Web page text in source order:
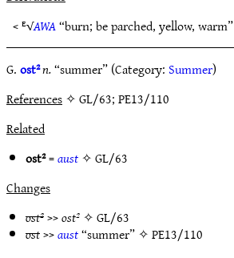
< ᴱ√AWA“burn; be parched, yellow, warm”
G.ost²n.“summer” (Category: Summer)
References✧ GL/63; PE13/110
Related
ost²=aust✧GL/63
Changes
ost²>>ost²✧GL/63
ost>>aust“summer” ✧PE13/110